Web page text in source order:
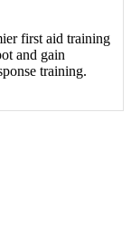
first aid training
and gain
training.